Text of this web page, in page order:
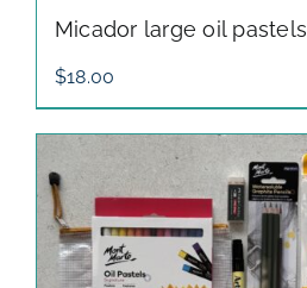
Micador large oil pastels
$18.00